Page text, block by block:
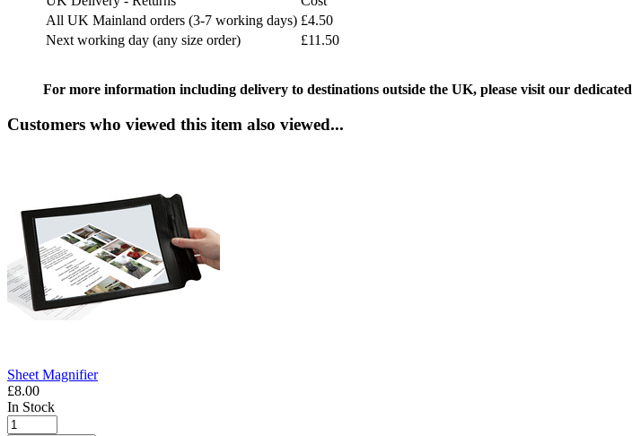
All UK Mainland orders (3-7 working days) £4.50
Next working day (any size order)
£11.50
For more information including delivery to destinations outside the UK, please visit our dedicated
Customers who viewed this item also viewed...
Sheet Magnifier
£8.00
In Stock